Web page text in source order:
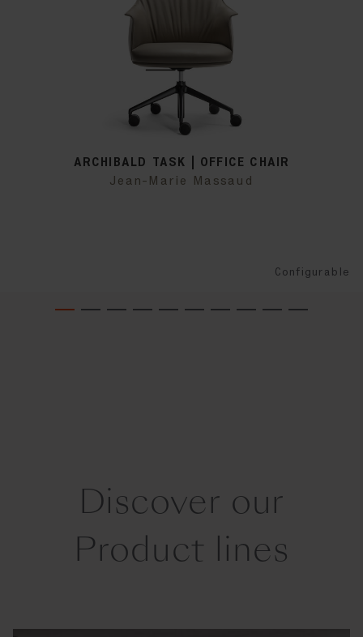
ARCHIBALD TASK | OFFICE CHAIR
Jean-Marie Massaud
Configurable
Discover our
Product lines